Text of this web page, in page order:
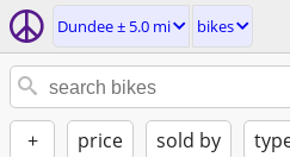
Dundee ± 5.0 mi bikes
+ price sold by